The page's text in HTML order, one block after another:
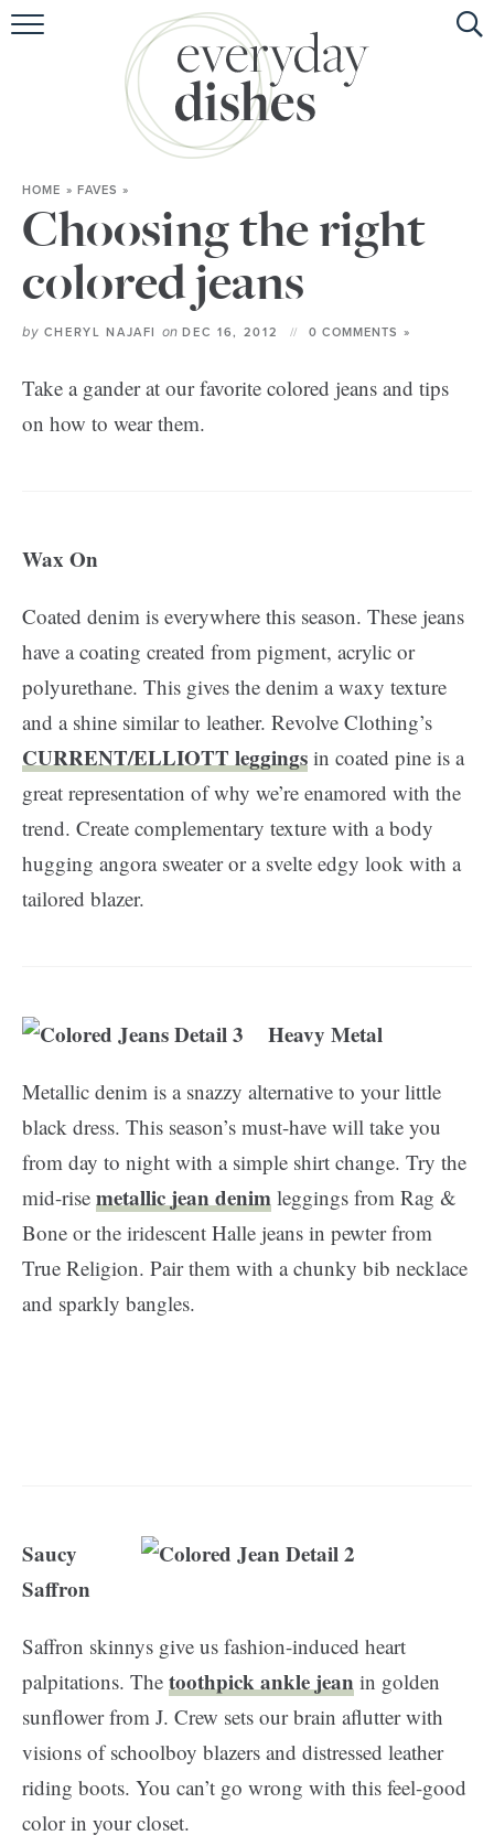
HOME
ABOUT
BROWSE RECIPES
SPECIAL DIETS
HOME » FAVES »
Choosing the right
colored jeans
by CHERYL NAJAFI onDEC 16, 2012 0 COMMENTS »
Take a gander at our favorite colored jeans and tips
on how to wear them.
Wax On
Coated denim is everywhere this season. These jeans
have a coating created from pigment, acrylic or
polyurethane. This gives the denim a waxy texture
and a shine similar to leather. Revolve Clothing’s
CURRENT/ELLIOTT leggings in coated pine is a
great representation of why we’re enamored with the
trend. Create complementary texture with a body
hugging angora sweater or a svelte edgy look with a
tailored blazer.
Heavy Metal
Metallic denim is a snazzy alternative to your little
black dress. This season’s must-have will take you
from day to night with a simple shirt change. Try the
mid-rise metallic jean denim leggings from Rag &
Bone or the iridescent Halle jeans in pewter from
True Religion. Pair them with a chunky bib necklace
and sparkly bangles.
Saucy
Saffron
Saffron skinnys give us fashion-induced heart
palpitations. The toothpick ankle jean in golden
sunflower from J. Crew sets our brain aflutter with
visions of schoolboy blazers and distressed leather
riding boots. You can’t go wrong with this feel-good
color in your closet.